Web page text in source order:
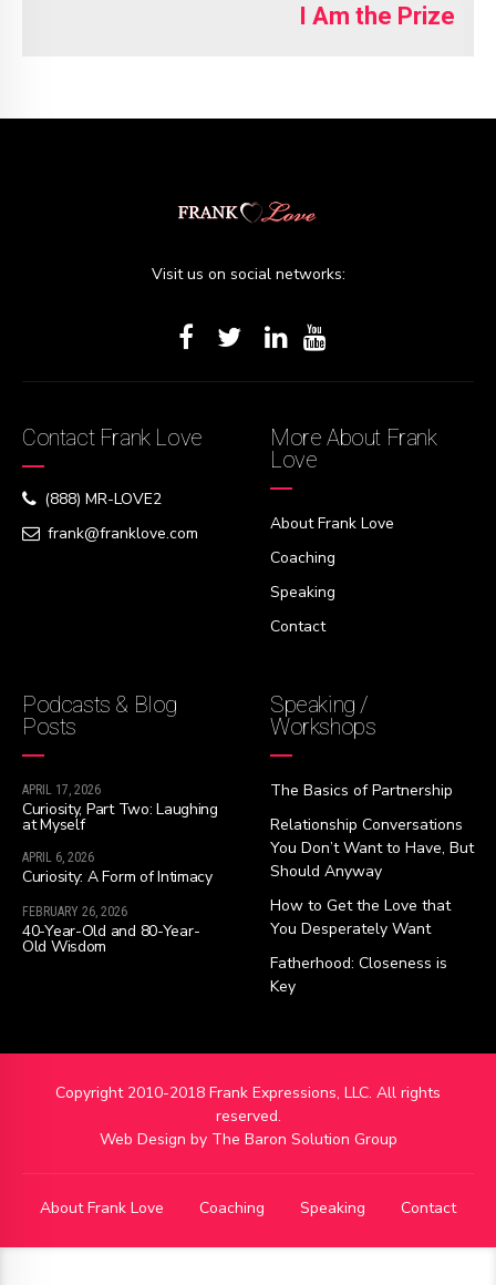
I Am the Prize
Visit us on social networks:
Contact Frank Love
(888) MR-LOVE2
frank@franklove.com
More About Frank
Love
About Frank Love
Coaching
Speaking
Contact
Podcasts & Blog
Posts
APRIL 17, 2026
Curiosity, Part Two: Laughing
at Myself
APRIL 6, 2026
Curiosity: A Form of Intimacy
FEBRUARY 26, 2026
40-Year-Old and 80-Year-
Old Wisdom
Speaking /
Workshops
The Basics of Partnership
Relationship Conversations
You Don’t Want to Have, But
Should Anyway
How to Get the Love that
You Desperately Want
Fatherhood: Closeness is
Key
Copyright 2010-2018 Frank Expressions, LLC. All rights
reserved.
Web Design by The Baron Solution Group
About Frank Love Coaching Speaking Contact